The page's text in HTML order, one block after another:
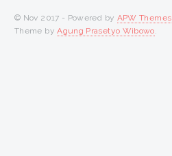
© Nov 2017 - Powered by APW Themes
Theme byAgung Prasetyo Wibowo.